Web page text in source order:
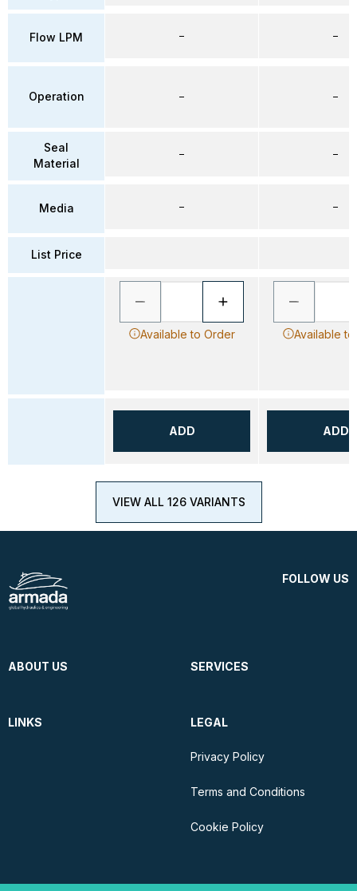
Flow LPM
Operation
Seal
Material
Media
List Price
–
–
–
–
Available to Order
ADD
–
–
–
–
Available
ADD
VIEW ALL 126 VARIANTS
FOLLOW US
ABOUT US SERVICES
LINKS LEGAL
Privacy Policy
Terms and Conditions
Cookie Policy